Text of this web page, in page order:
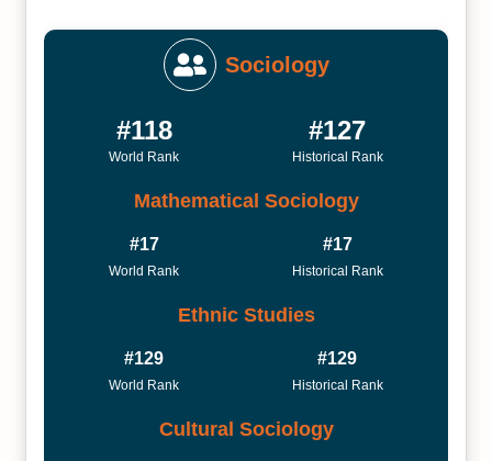
Sociology
#118
World Rank
#127
Historical Rank
Mathematical Sociology
#17
World Rank
#17
Historical Rank
Ethnic Studies
#129
World Rank
#129
Historical Rank
Cultural Sociology